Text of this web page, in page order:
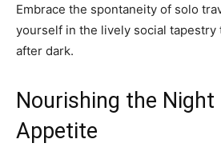
Embrace the spontaneity of solo
yourself in the lively social tapestry
after dark.
Nourishing the Night
Appetite